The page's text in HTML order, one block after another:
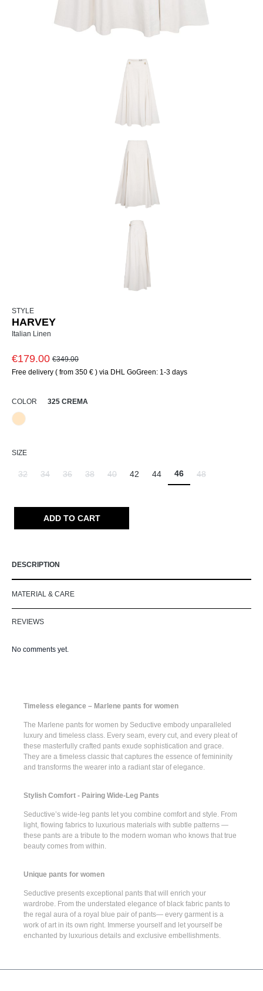
STYLE
HARVEY
Italian Linen
€179.00 €349.00
Free delivery ( from 350 € ) via DHL GoGreen: 1-3 days
SELECT
COLOR 325 CREMA
325 Crema
SELECT
SIZE
32 34 36 38 40 42 44 46 48
ADD TO CART
DESCRIPTION
MATERIAL & CARE
REVIEWS
No comments yet.
Timeless elegance – Marlene pants for women
The Marlene pants for women by Seductive embody unparalleled
luxury and timeless class. Every seam, every cut, and every pleat of
these masterfully crafted pants exude sophistication and grace.
They are a timeless classic that captures the essence of femininity
and transforms the wearer into a radiant star of elegance.
Stylish Comfort - Pairing Wide-Leg Pants
Seductive’s wide-leg pants let you combine comfort and style. From
light, flowing fabrics to luxurious materials with subtle patterns —
these pants are a tribute to the modern woman who knows that true
beauty comes from within.
Unique pants for women
Seductive presents exceptional pants that will enrich your
wardrobe. From the understated elegance of black fabric pants to
the regal aura of a royal blue pair of pants— every garment is a
work of art in its own right. Immerse yourself and let yourself be
enchanted by luxurious details and exclusive embellishments.